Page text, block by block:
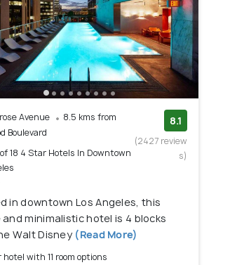
Avenue
8.5 kms from
Boulevard
18 4 Star Hotels In Downtown
8.1
(2427 review
s)
in downtown Los Angeles, this
minimalistic hotel is 4 blocks
Walt Disney (Read More)
with 11 room options